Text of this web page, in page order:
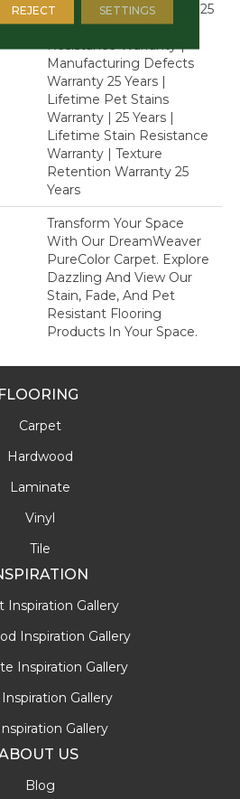
Abrasive Wear Warranty 25
Years | Lifetime Fade
Resistance Warranty |
Manufacturing Defects
Warranty 25 Years |
Lifetime Pet Stains
Warranty | 25 Years |
Lifetime Stain Resistance
Warranty | Texture
Retention Warranty 25
Years
Transform Your Space
With Our DreamWeaver
PureColor Carpet. Explore
Dazzling And View Our
Stain, Fade, And Pet
Resistant Flooring
Products In Your Space.
FLOORING
Carpet
Hardwood
Laminate
Vinyl
Tile
Inspiration Gallery
Inspiration Gallery
Inspiration Gallery
Gallery
Gallery
US
Blog
REJECT SETTINGS